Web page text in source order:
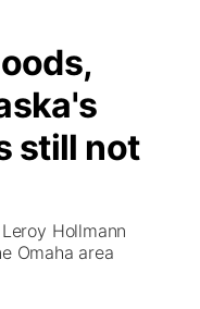
still not
Hollmann
Omaha area